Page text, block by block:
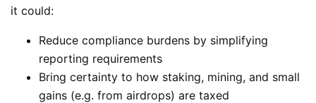
it could:
Reduce compliance burdens by simplifying
reporting requirements
Bring certainty to how staking, mining, and small
gains (e.g. from airdrops) are taxed